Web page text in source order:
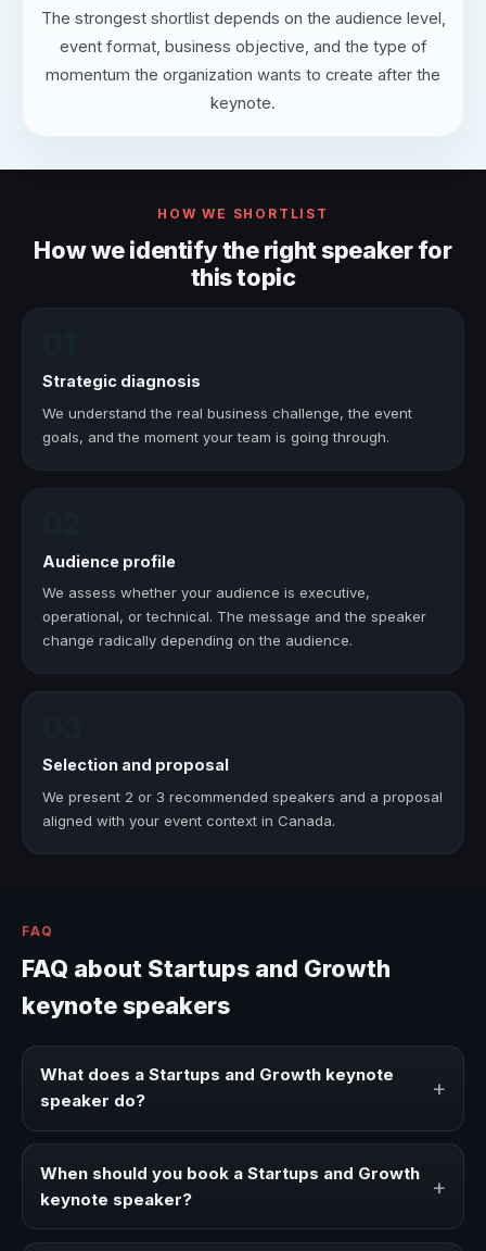
The strongest shortlist depends on the audience level,
event format, business objective, and the type of
momentum the organization wants to create after the
keynote.
HOW WE SHORTLIST
How we identify the right speaker for
this topic
Strategic diagnosis
We understand the real business challenge, the event
goals, and the moment your team is going through.
Audience profile
We assess whether your audience is executive,
operational, or technical. The message and the speaker
change radically depending on the audience.
Selection and proposal
We present 2 or 3 recommended speakers and a proposal
aligned with your event context in Canada.
FAQ
FAQ about Startups and Growth
keynote speakers
What does a Startups and Growth keynote
speaker do?
+
strategies, and real experience to corporate events,
conventions, and executive audiences.
When should you book a Startups and Growth
keynote speaker?
+